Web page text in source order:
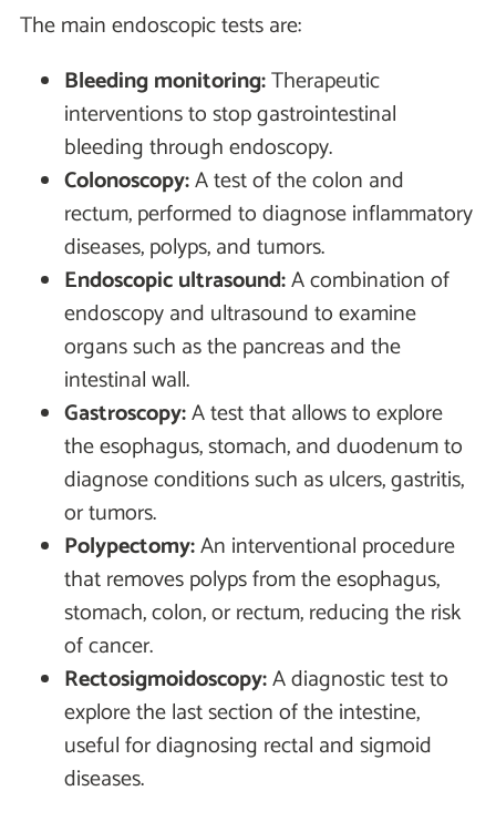
The main endoscopic tests are:
Bleeding monitoring:Therapeutic
interventions to stop gastrointestinal
bleeding through endoscopy.
Colonoscopy:A test of the colon and
rectum, performed to diagnose inflammatory
diseases, polyps, and tumors.
Endoscopic ultrasound:A combination of
endoscopy and ultrasound to examine
organs such as the pancreas and the
intestinal wall.
Gastroscopy:A test that allows to explore
the esophagus, stomach, and duodenum to
diagnose conditions such as ulcers, gastritis,
or tumors.
Polypectomy:An interventional procedure
that removes polyps from the esophagus,
stomach, colon, or rectum, reducing the risk
of cancer.
Rectosigmoidoscopy:A diagnostic test to
explore the last section of the intestine,
useful for diagnosing rectal and sigmoid
diseases.